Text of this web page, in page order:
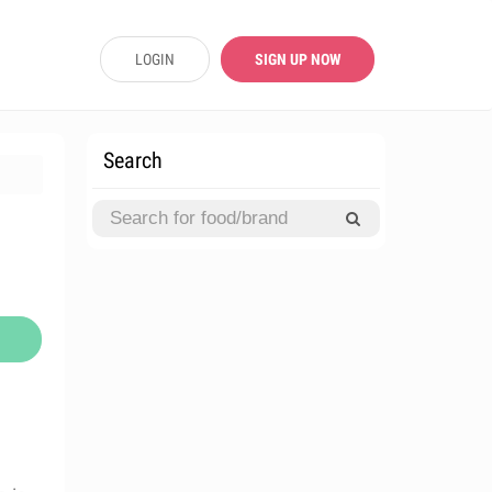
LOGIN SIGN UP NOW
Search